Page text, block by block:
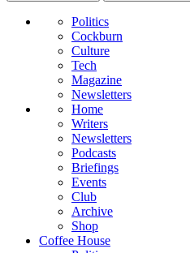
Politics
Cockburn
Culture
Tech
Magazine
Newsletters
Home
Writers
Newsletters
Podcasts
Briefings
Events
Club
Archive
Shop
Coffee House